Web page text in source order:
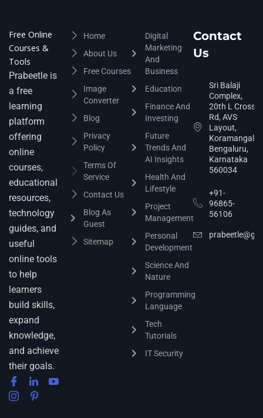
Free Online
Courses &
Tools
Prabeetle is
a free
learning
platform
offering
online
courses,
educational
resources,
technology
guides, and
useful
online tools
to help
learners
build skills,
expand
knowledge,
and achieve
their goals.
Home
About Us
Free Courses
Image
Converter
Blog
Privacy
Policy
Terms Of
Service
Contact Us
Blog As
Guest
Sitemap
Digital
Marketing
And
Business
Education
Finance And
Investing
Future
Trends And
AI Insights
Health And
Lifestyle
Project
Management
Personal
Development
Science And
Nature
Programming
Language
Tech
Tutorials
IT Security
Contact
Us
Sri Balaji
Complex,
20th L Cross
Rd, AVS
Layout,
Koramangala,
Bengaluru,
Karnataka
560034
+91-
96865-
56106